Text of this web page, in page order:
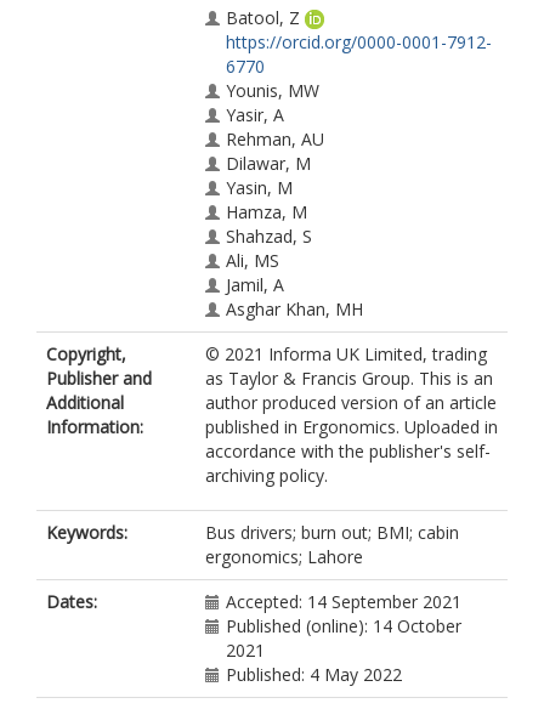
Batool, Z
https://orcid.org/0000-0001-7912-
6770
Younis, MW
Yasir, A
Rehman, AU
Dilawar, M
Yasin, M
Hamza, M
Shahzad, S
Ali, MS
Jamil, A
Asghar Khan, MH
Copyright,
Publisher and
Additional
Information:
© 2021 Informa UK Limited, trading
as Taylor & Francis Group. This is an
author produced version of an article
published in Ergonomics. Uploaded in
accordance with the publisher's self-
archiving policy.
Keywords:
Bus drivers; burn out; BMI; cabin
ergonomics; Lahore
Dates:
Accepted: 14 September 2021
Published (online): 14 October
2021
Published: 4 May 2022